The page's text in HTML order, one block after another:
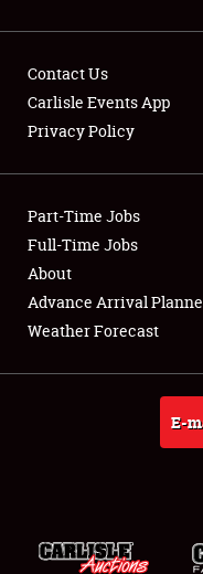
Showfield
Club Relations
Full-Time Jobs
About
Weather Forecast
Contact Us
Carlisle Events App
Privacy Policy
Part-Time Jobs
Full-Time Jobs
About
Advance Arrival
Weather Forecast
E-